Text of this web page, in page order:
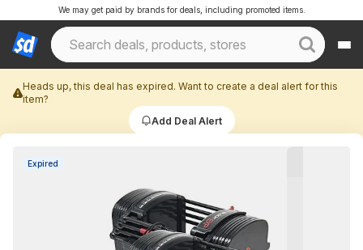
We may get paid by brands for deals, including promoted items.
Heads up, this deal has expired. Want to create a deal alert for this
item?
Add Deal Alert
Expired